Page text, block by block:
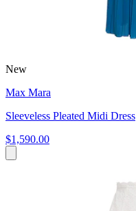
New
Max Mara
Sleeveless Pleated Midi Dress
$1,590.00